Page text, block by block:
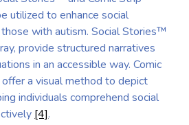
utilized to enhance social
with autism. Social Stories™
provide structured narratives
in an accessible way. Comic
a visual method to depict
individuals comprehend social
[4].